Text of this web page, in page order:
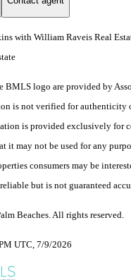
with William Raveis Real
BMLS logo are provided by
is not verified for authenticity
is provided exclusively for
it may not be used for any
consumers may be
but is not guaranteed
Beaches. All rights reserved.
UTC, 7/9/2026